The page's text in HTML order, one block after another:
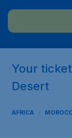
Your
Desert
AFRICA